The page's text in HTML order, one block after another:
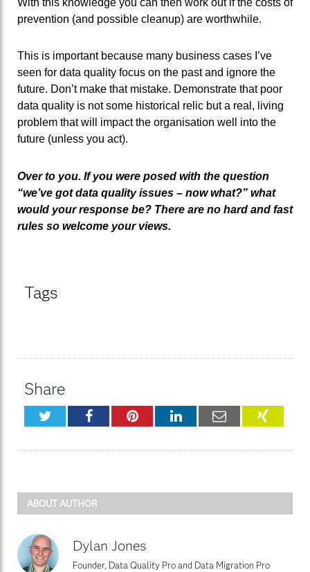
prevention (and possible cleanup) are worthwhile.
This is important because many business cases I’ve
seen for data quality focus on the past and ignore the
future. Don’t make that mistake. Demonstrate that poor
data quality is not some historical relic but a real, living
problem that will impact the organisation well into the
future (unless you act).
Over to you. If you were posed with the question
“we’ve got data quality issues – now what?” what
would your response be? There are no hard and fast
rules so welcome your views.
Tags
Share
TwitterFacebookPinterestLinkedInEmail
ABOUT AUTHOR
Dylan Jones
Founder, Data Quality Pro and Data Migration Pro